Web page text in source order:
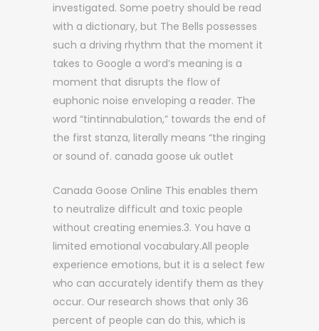
investigated. Some poetry should be read
with a dictionary, but The Bells possesses
such a driving rhythm that the moment it
takes to Google a word’s meaning is a
moment that disrupts the flow of
euphonic noise enveloping a reader. The
word “tintinnabulation,” towards the end of
the first stanza, literally means “the ringing
or sound of. canada goose uk outlet
Canada Goose Online This enables them
to neutralize difficult and toxic people
without creating enemies.3. You have a
limited emotional vocabulary.All people
experience emotions, but it is a select few
who can accurately identify them as they
occur. Our research shows that only 36
percent of people can do this, which is